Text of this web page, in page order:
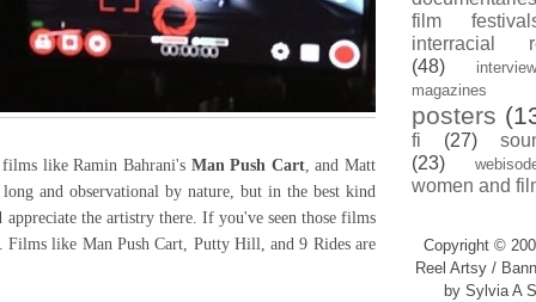
like Ramin Bahrani's Man Push Cart, and Matt
and observational by nature, but in the best kind
the artistry there. If you've seen those films
like Man Push Cart, Putty Hill, and 9 Rides are
film
interracial
(48)
magazines
posters
fi (27)
(23)
women and
Copyright ©
Reel Artsy /
by Sylvia A